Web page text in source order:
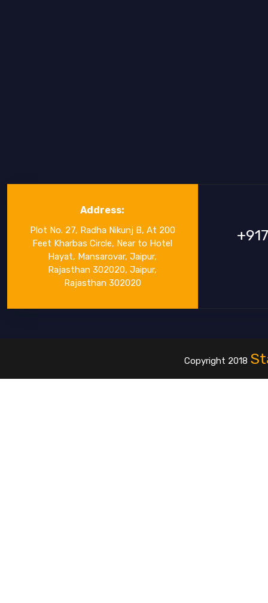
Address:
Plot No. 27, Radha Nikunj B, At 200
Feet Kharbas Circle, Near to Hotel
Hayat, Mansarovar, Jaipur,
Rajasthan 302020, Jaipur,
Rajasthan 302020
Copyright 2018